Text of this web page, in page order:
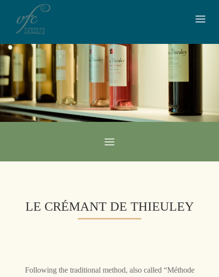
LE CRÉMANT DE THIEULEY
Following the traditional method, also called “Méthode